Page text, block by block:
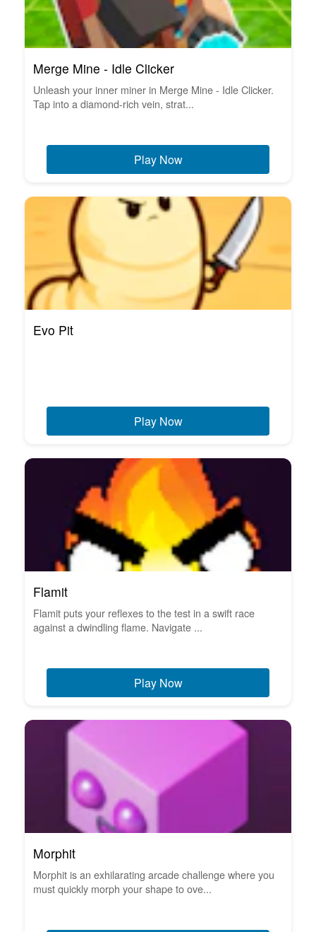
Merge Mine - Idle Clicker
Unleash your inner miner in Merge Mine - Idle Clicker.
Tap into a diamond-rich vein, strat...
Play Now
Evo Pit
Play Now
Flamit
Flamit puts your reflexes to the test in a swift race
against a dwindling flame. Navigate ...
Play Now
Morphit
Morphit is an exhilarating arcade challenge where you
must quickly morph your shape to ove...